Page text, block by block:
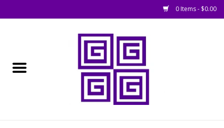
0 Items - $0.00